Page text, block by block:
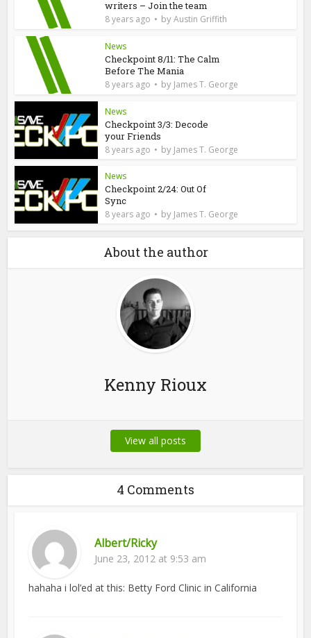
writers – Join the team
8 years ago byAustin Griffith
News
Checkpoint 8/11: The Calm
Before The Mania
8 years ago by James T. George
News
Checkpoint 3/3: Decode
your Friends
8 years ago by James T. George
News
Checkpoint 2/24: Out Of
Sync
8 years ago by James T. George
About the author
Kenny Rioux
View all posts
4 Comments
Albert/Ricky
June 23, 2012 at 9:53 am
hahaha i lol’ed at this: Betty Ford Clinic in California